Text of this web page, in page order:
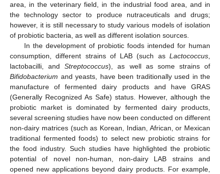
area, in the veterinary field, in the industrial food area, and in
the technology sector to produce nutraceuticals and drugs;
however, it is still necessary to study various models of isolation
of probiotic bacteria, as well as different isolation sources.
In the development of probiotic foods intended for human
consumption, different strains of LAB (such as Lactococcus,
lactobacilli, andStreptococcus), as well as some strains of
Bifidobacterium and yeasts, have been traditionally used in the
manufacture of fermented dairy products and have GRAS
(Generally Recognized As Safe) status. However, although the
probiotic market is dominated by fermented dairy products,
several screening studies have now been conducted on different
non-dairy matrices (such as Korean, Indian, African, or Mexican
traditional fermented foods) to select new probiotic strains for
the food industry. Such studies have highlighted the probiotic
potential of novel non-human, non-dairy LAB strains and
opened new applications beyond dairy products. For example,
13. May
14. May
15. May
16. May
17. May
18. May
19. May
20. May
21. May
23. May
24. May
25. May
26. May
27. May
28. May
29. May
30. May
31. May
2. Jun
3. Jun
4. Jun
5. Jun
6. Jun
7. Jun
8. Jun
9. Jun
10. Jun
12. Jun
13. Jun
14. Jun
15. Jun
16. Jun
17. Jun
18. Jun
19. Jun
20. Jun
22. Jun
23. Jun
24. Jun
25. Jun
26. Jun
27. Jun
28. Jun
29. Jun
30. Jun
2. Jul
3. Jul
4. Jul
5. Jul
6. Jul
7. Jul
8. Jul
9. Jul
10. Jul
12. Jul
13. Jul
14. Jul
15. Jul
16. Jul
17. Jul
18. Jul
19. Jul
20. Jul
22. Jul
23. Jul
24. Jul
25. Jul
26. Jul
27. Jul
28. Jul
29. Jul
30. Jul
1. Aug
2. Aug
3. Aug
4. Aug
5. Aug
6. Aug
7. Aug
8. Aug
9. Aug